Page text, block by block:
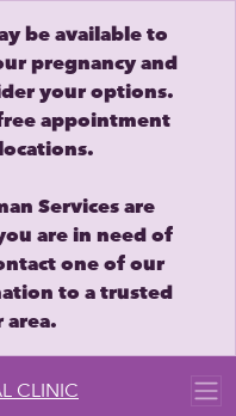
be available to
pregnancy and
your options.
appointment
Services are
are in need of
one of our
to a trusted
CLINIC